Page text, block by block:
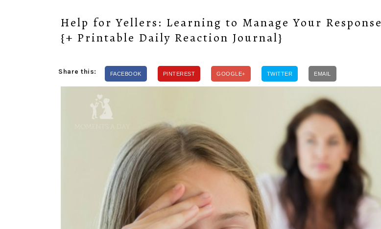
Help for Yellers: Learning to Manage Your Response
{+ Printable Daily Reaction Journal}
Share this: FACEBOOK PINTEREST GOOGLE+ TWITTER EMAIL